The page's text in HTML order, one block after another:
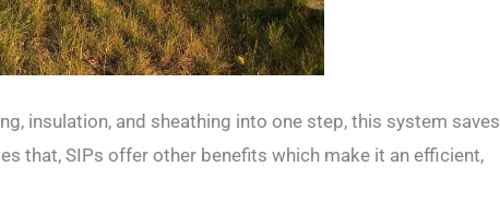
insulation, and sheathing into one step, this system saves
that, SIPs offer other benefits which make it an efficient,